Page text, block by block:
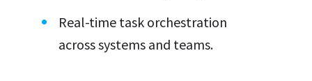
Real-time task orchestration
across systems and teams.